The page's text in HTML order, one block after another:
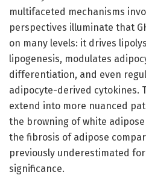
multifaceted mechanisms
perspectives illuminate that
on many levels: it drives
lipogenesis, modulates
differentiation, and even
adipocyte-derived cytokines.
extend into more nuanced
the browning of white
the fibrosis of adipose
previously underestimated
significance.